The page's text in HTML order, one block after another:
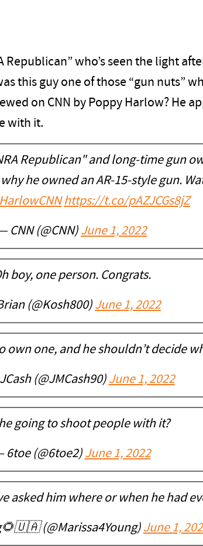
Republican” who’s seen the light
this guy one of those “gun nuts”
on CNN by Poppy Harlow? He
with it.
Republican" and long-time gun
he owned an AR-15-style gun.
https://t.co/pAZJCGs8jZ
CNN (@CNN) June 1, 2022
boy, one person. Congrats.
(@Kosh800) June 1, 2022
own one, and he shouldn’t decide
(@JMCash90) June 1, 2022
going to shoot people with it?
6toe (@6toe2) June 1, 2022
asked him where or when he had
(@Marissa4Young) June 1,